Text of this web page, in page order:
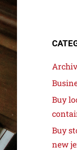
Buy
Buy
new